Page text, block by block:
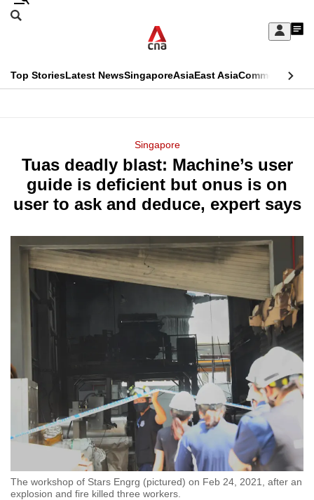
Skip
Sign
My
menu
Search
CNAR
Top StoriesLatest NewsSingaporeAsiaEast AsiaCommentary
Menu
Singapore
Tuas deadly blast: Machine’s user
guide is deficient but onus is on
user to ask and deduce, expert says
The workshop of Stars Engrg (pictured) on Feb 24, 2021, after an
explosion and fire killed three workers.
This
longer
supported
We
know
it's
hassle
switch
browsers
but
want
your
experience
with
CNA